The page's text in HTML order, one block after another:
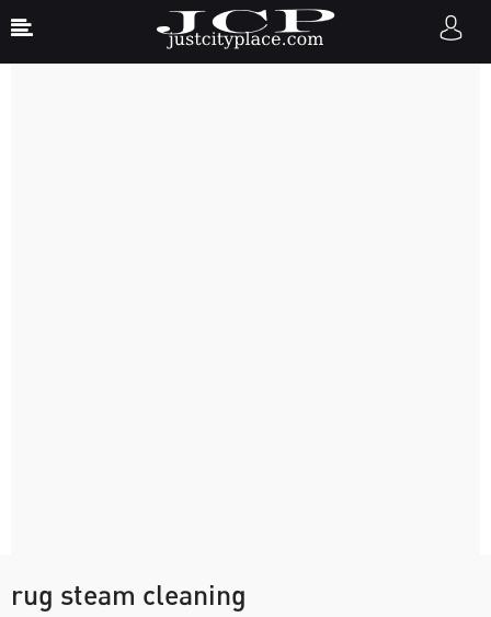
rug steam cleaning